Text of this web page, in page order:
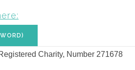
Charity, Number 271678